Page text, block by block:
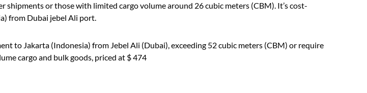
shipments or those with limited cargo volume around 26 cubic meters (CBM). It’s cost-
from Dubai jebel Ali port.
to Jakarta (Indonesia) from Jebel Ali (Dubai), exceeding 52 cubic meters (CBM) or require
cargo and bulk goods, priced at $ 474